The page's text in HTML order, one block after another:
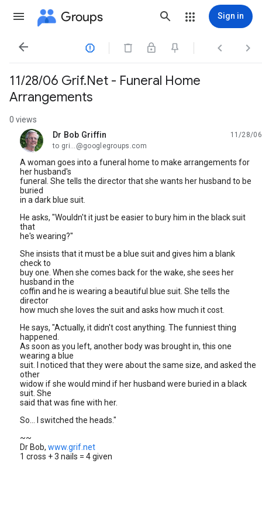
Groups Sign in
   
11/28/06 Grif.Net - Funeral Home
Arrangements
0 views
Dr Bob Griffin
unread,
11/28/06
to gri...@googlegroups.com
A woman goes into a funeral home to make arrangements for
her husband's
funeral. She tells the director that she wants her husband to be
buried
in a dark blue suit.
He asks, "Wouldn't it just be easier to bury him in the black suit
that
he's wearing?"
She insists that it must be a blue suit and gives him a blank
check to
buy one. When she comes back for the wake, she sees her
husband in the
coffin and he is wearing a beautiful blue suit. She tells the
director
how much she loves the suit and asks how much it cost.
He says, "Actually, it didn't cost anything. The funniest thing
happened.
As soon as you left, another body was brought in, this one
wearing a blue
suit. I noticed that they were about the same size, and asked the
other
widow if she would mind if her husband were buried in a black
suit. She
said that was fine with her.
So... I switched the heads."
~~
Dr Bob, www.grif.net
1 cross + 3 nails = 4 given